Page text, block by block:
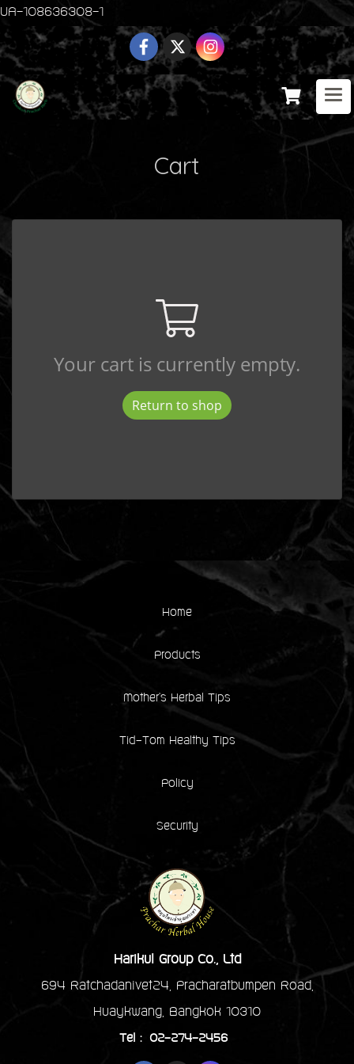
UA-108636308-1
Cart
Your cart is currently empty.
Return to shop
Home
Products
Mother's Herbal Tips
Tid-Tom Healthy Tips
Policy
Security
Harikul Group Co., Ltd
694 Ratchadanivet24, Pracharatbumpen Road,
Huaykwang, Bangkok 10310
Tel : 02-274-2456